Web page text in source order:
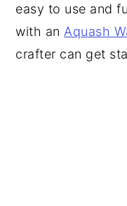
easy to use and
with an Aquash
crafter can get